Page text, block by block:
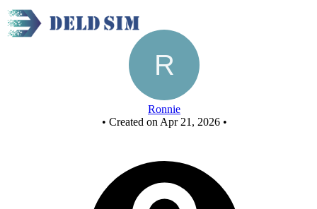
Ronnie
• Created on Apr 21, 2026 •